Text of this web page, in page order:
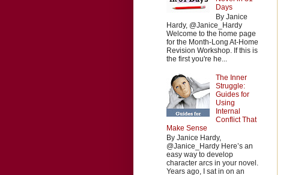
Days
By Janice
Hardy, @Janice_Hardy
Welcome to the home page
for the Month-Long At-Home
Revision Workshop. If this is
the first you're he...
The Inner
Struggle:
Guides for
Using
Internal
Conflict That
Make Sense
By Janice Hardy,
@Janice_Hardy Here’s an
easy way to develop
character arcs in your novel.
Years ago, I sat in on an